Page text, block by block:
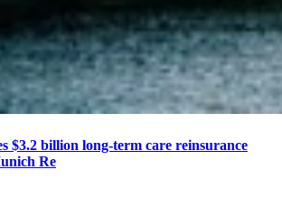
$3.2 billion long-term care reinsurance
Re